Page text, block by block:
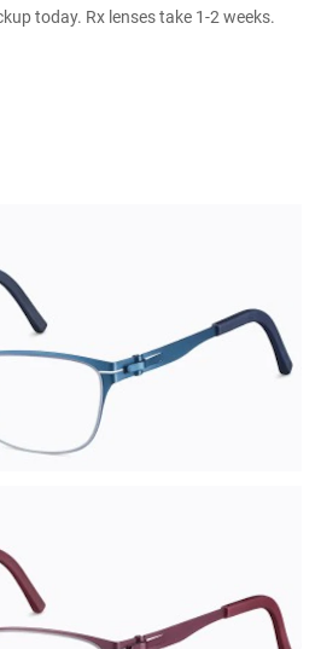
today. Rx lenses take 1-2 weeks.